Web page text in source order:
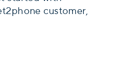
customer,